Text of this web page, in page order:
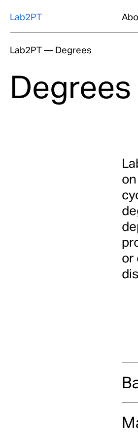
Lab2PT
Lab2PT— Degrees
Degrees
or